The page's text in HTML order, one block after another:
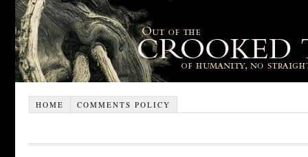
HOME COMMENTS POLICY